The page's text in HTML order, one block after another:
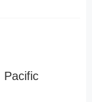
Pacific